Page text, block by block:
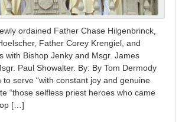
ordained Father Chase Hilgenbrinck,
Father Corey Krengiel, and
with Bishop Jenky and Msgr. James
Paul Showalter. By: By Tom Dermody
to serve “with constant joy and genuine
“those selfless priest heroes who came
[…]